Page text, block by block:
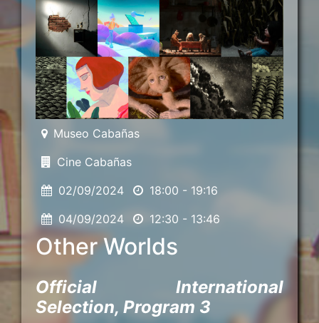
Museo Cabañas
Cine Cabañas
02/09/2024
18:00 - 19:16
04/09/2024
12:30 - 13:46
Other Worlds
Official International
Selection, Program 3